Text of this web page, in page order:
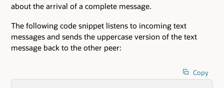
about the arrival of a complete message.
The following code snippet listens to incoming text
messages and sends the uppercase version of the text
message back to the other peer:
Copy